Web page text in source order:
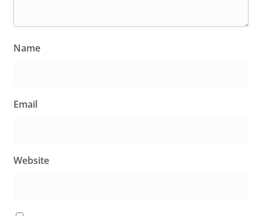
Name
Email
Website